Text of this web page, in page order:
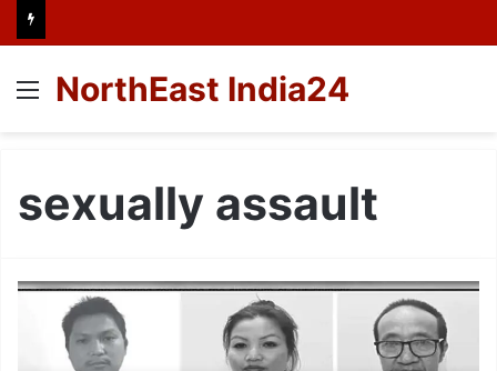
Menu
NorthEast India24
sexually assault